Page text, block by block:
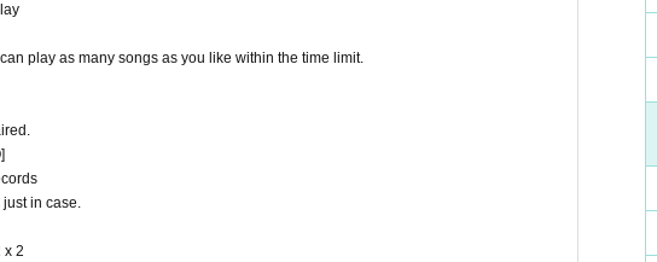
play as many songs as you like within the time limit.
in case.
x 2